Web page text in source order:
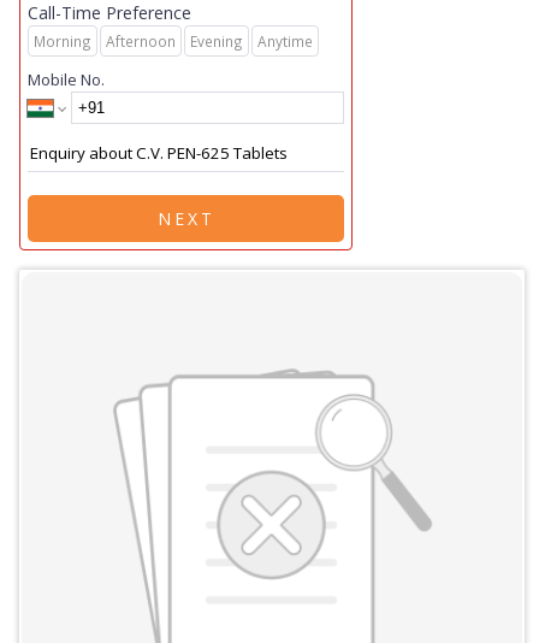
Call-Time Preference
Morning Afternoon Evening Anytime
Mobile No.
NEXT